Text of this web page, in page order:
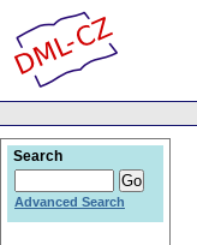
Search
Advanced Search